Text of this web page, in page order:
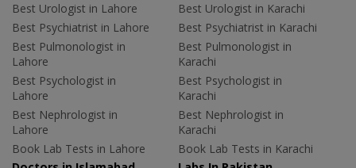
Best Urologist in Lahore
Best Psychiatrist in Lahore
Best Pulmonologist in
Lahore
Best Psychologist in
Lahore
Best Nephrologist in
Lahore
Book Lab Tests in Lahore
Best Urologist in Karachi
Best Psychiatrist in Karachi
Best Pulmonologist in
Karachi
Best Psychologist in
Karachi
Best Nephrologist in
Karachi
Book Lab Tests in Karachi